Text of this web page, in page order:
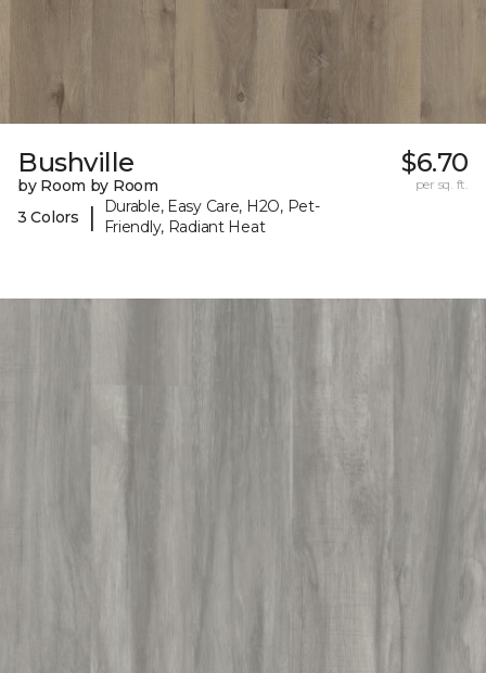
Bushville
by Room by Room
3 Colors
|
Durable, Easy Care, H2O, Pet-
Friendly, Radiant Heat
$6.70
per sq. ft.